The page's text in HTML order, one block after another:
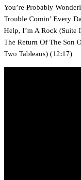
You’re Probably
Trouble Comin’ Every
Help, I’m A Rock (Suite
The Return Of The Son
Two Tableaus) (12:17)